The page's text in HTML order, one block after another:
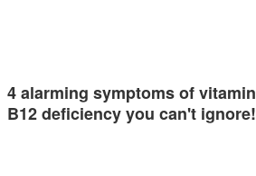
4 alarming symptoms of vitamin
B12 deficiency you can't ignore!